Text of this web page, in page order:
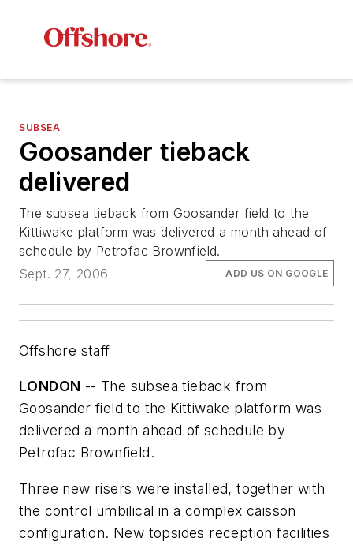
SUBSEA
Goosander tieback
delivered
The subsea tieback from Goosander field to the
Kittiwake platform was delivered a month ahead of
schedule by Petrofac Brownfield.
Sept. 27, 2006
ADD US ON GOOGLE
Offshore staff
LONDON -- The subsea tieback from
Goosander field to the Kittiwake platform was
delivered a month ahead of schedule by
Petrofac Brownfield.
Three new risers were installed, together with
the control umbilical in a complex caisson
configuration. New topsides reception facilities